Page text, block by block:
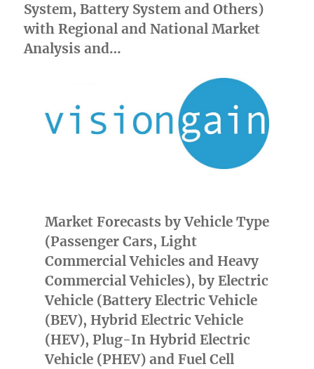
System, Battery System and Others)
with Regional and National Market
Analysis and…
Market Forecasts by Vehicle Type
(Passenger Cars, Light
Commercial Vehicles and Heavy
Commercial Vehicles), by Electric
Vehicle (Battery Electric Vehicle
(BEV), Hybrid Electric Vehicle
(HEV), Plug-In Hybrid Electric
Vehicle (PHEV) and Fuel Cell